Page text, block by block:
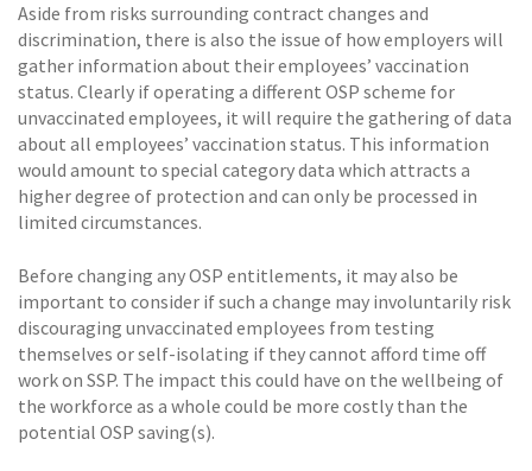
Aside from risks surrounding contract changes and
discrimination, there is also the issue of how employers will
gather information about their employees’ vaccination
status. Clearly if operating a different OSP scheme for
unvaccinated employees, it will require the gathering of data
about all employees’ vaccination status. This information
would amount to special category data which attracts a
higher degree of protection and can only be processed in
limited circumstances.
Before changing any OSP entitlements, it may also be
important to consider if such a change may involuntarily risk
discouraging unvaccinated employees from testing
themselves or self-isolating if they cannot afford time off
work on SSP. The impact this could have on the wellbeing of
the workforce as a whole could be more costly than the
potential OSP saving(s).